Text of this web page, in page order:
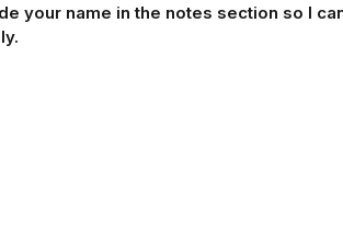
your name in the notes section so I